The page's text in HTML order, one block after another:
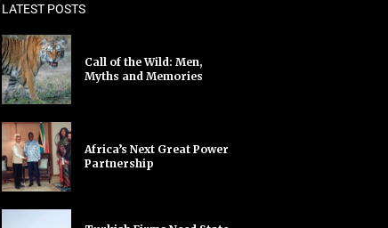
LATEST POSTS
Call of the Wild: Men,
Myths and Memories
Africa’s Next Great Power
Partnership